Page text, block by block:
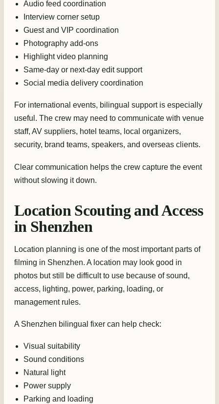
Audio feed coordination
Interview corner setup
Guest and VIP coordination
Photography add-ons
Highlight video planning
Same-day or next-day edit support
Social media delivery coordination
For international events, bilingual support is especially
useful. The crew may need to communicate with venue
staff, AV suppliers, hotel teams, local organizers,
security, brand teams, speakers, and overseas clients.
Clear communication helps the crew capture the event
without slowing it down.
Location Scouting and Access
in Shenzhen
Location planning is one of the most important parts of
filming in Shenzhen. A location may look good in
photos but still be difficult to use because of sound,
access, lighting, power, parking, loading, or
management rules.
A Shenzhen bilingual fixer can help check:
Visual suitability
Sound conditions
Natural light
Power supply
Parking and loading